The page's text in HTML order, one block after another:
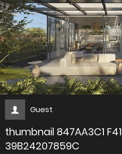
Guest
thumbnail 847AA3C1
39B24207859C